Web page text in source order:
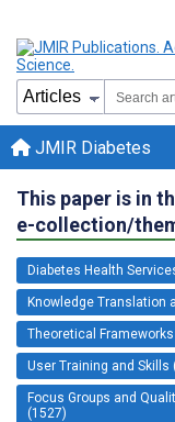
JMIR Diabetes
This paper is in
e-collection/
Diabetes Health
Knowledge Translation
Theoretical
User Training and Skills
Focus Groups and
(1527)